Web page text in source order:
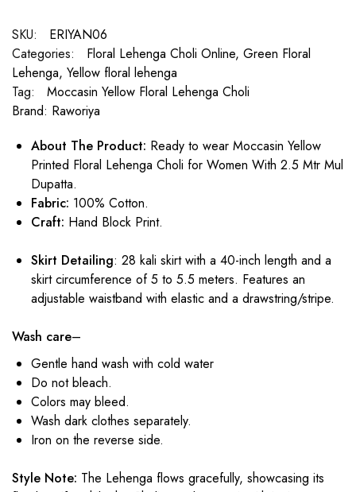
SKU:
ERIYAN06
Categories:
Floral Lehenga Choli Online, Green Floral
Lehenga, Yellow floral lehenga
Tag:
Moccasin Yellow Floral Lehenga Choli
Brand: Raworiya
About The Product: Ready to wear Moccasin Yellow
Printed Floral Lehenga Choli for Women With 2.5 Mtr Mul
Dupatta.
Fabric: 100% Cotton.
Craft: Hand Block Print.
Skirt Detailing: 28 kali skirt with a 40-inch length and a
skirt circumference of 5 to 5.5 meters. Features an
adjustable waistband with elastic and a drawstring/stripe.
Wash care–
Gentle hand wash with cold water
Do not bleach.
Colors may bleed.
Wash dark clothes separately.
Iron on the reverse side.
Style Note: The Lehenga flows gracefully, showcasing its